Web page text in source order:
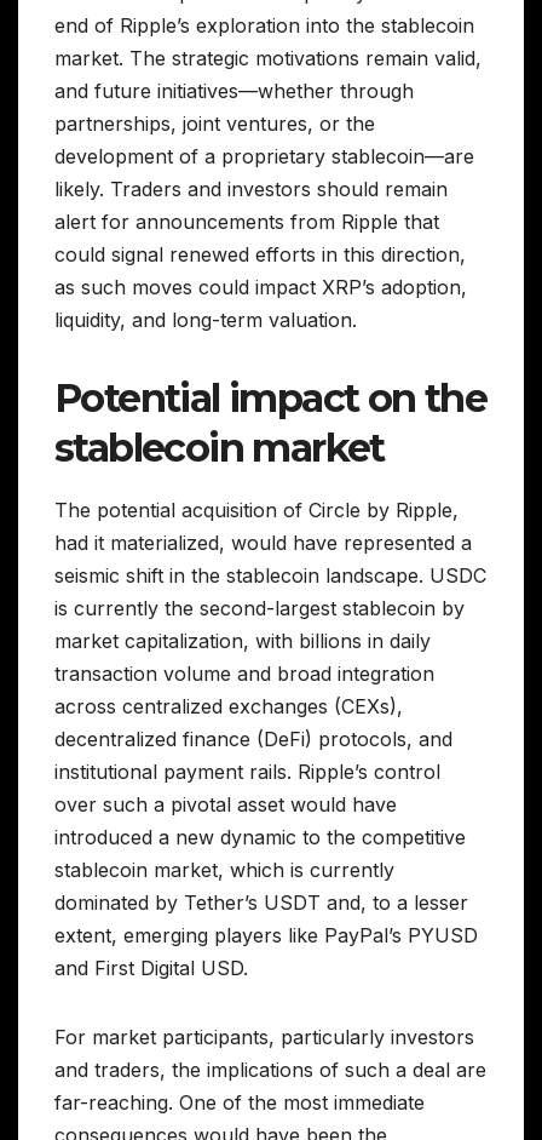
end of Ripple’s exploration into the stablecoin
market. The strategic motivations remain valid,
and future initiatives—whether through
partnerships, joint ventures, or the
development of a proprietary stablecoin—are
likely. Traders and investors should remain
alert for announcements from Ripple that
could signal renewed efforts in this direction,
as such moves could impact XRP’s adoption,
liquidity, and long-term valuation.
Potential impact on the
stablecoin market
The potential acquisition of Circle by Ripple,
had it materialized, would have represented a
seismic shift in the stablecoin landscape. USDC
is currently the second-largest stablecoin by
market capitalization, with billions in daily
transaction volume and broad integration
across centralized exchanges (CEXs),
decentralized finance (DeFi) protocols, and
institutional payment rails. Ripple’s control
over such a pivotal asset would have
introduced a new dynamic to the competitive
stablecoin market, which is currently
dominated by Tether’s USDT and, to a lesser
extent, emerging players like PayPal’s PYUSD
and First Digital USD.
For market participants, particularly investors
and traders, the implications of such a deal are
far-reaching. One of the most immediate
consequences would have been the